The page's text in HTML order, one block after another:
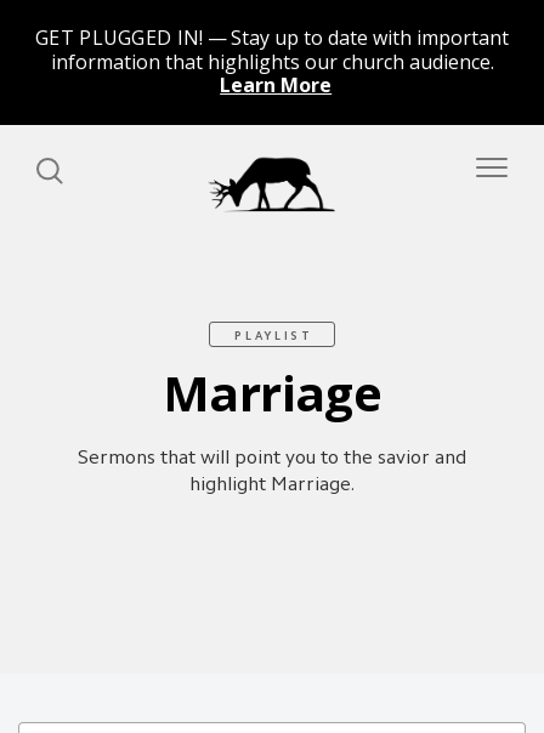
GET PLUGGED IN!
Stay up to date with important
information that highlights our church audience.
Learn More
PLAYLIST
Marriage
Sermons that will point you to the savior and
highlight Marriage.